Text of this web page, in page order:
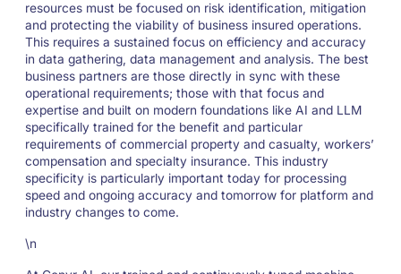
resources must be focused on risk identification, mitigation
and protecting the viability of business insured operations.
This requires a sustained focus on efficiency and accuracy
in data gathering, data management and analysis. The best
business partners are those directly in sync with these
operational requirements; those with that focus and
expertise and built on modern foundations like AI and LLM
specifically trained for the benefit and particular
requirements of commercial property and casualty, workers’
compensation and specialty insurance. This industry
specificity is particularly important today for processing
speed and ongoing accuracy and tomorrow for platform and
industry changes to come.
\n